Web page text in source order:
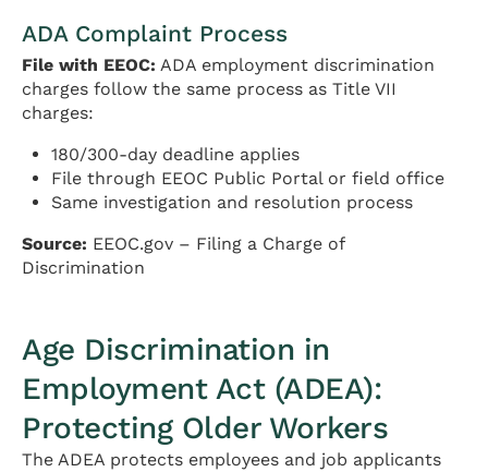
ADA Complaint Process
File with EEOC: ADA employment discrimination
charges follow the same process as Title VII
charges:
180/300-day deadline applies
File through EEOC Public Portal or field office
Same investigation and resolution process
Source: EEOC.gov – Filing a Charge of
Discrimination
Age Discrimination in
Employment Act (ADEA):
Protecting Older Workers
The ADEA protects employees and job applicants